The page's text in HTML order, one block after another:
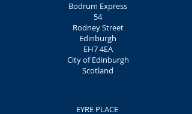
Bodrum Express
54
Rodney Street
Edinburgh
EH7 4EA
City of Edinburgh
Scotland
EYRE PLACE